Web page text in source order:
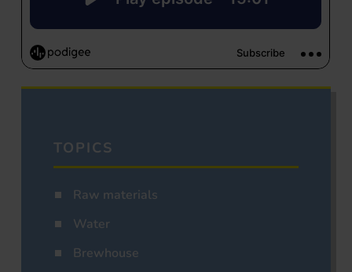
TOPICS
Raw materials
Water
Brewhouse